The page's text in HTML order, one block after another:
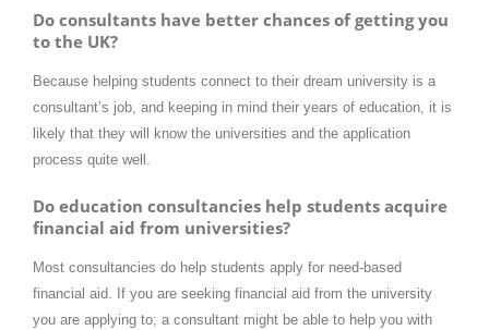
Do consultants have better chances of getting you
to the UK?
Because helping students connect to their dream university is a
consultant’s job, and keeping in mind their years of education, it is
likely that they will know the universities and the application
process quite well.
Do education consultancies help students acquire
financial aid from universities?
Most consultancies do help students apply for need-based
financial aid. If you are seeking financial aid from the university
you are applying to; a consultant might be able to help you with